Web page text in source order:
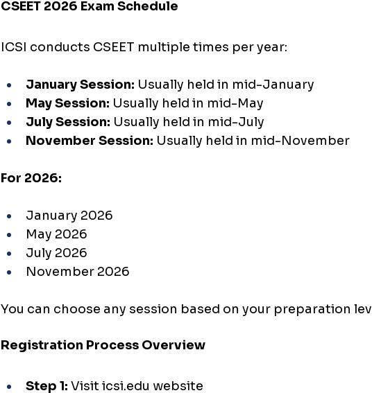
CSEET 2026 Exam Schedule
ICSI conducts CSEET multiple times per year:
January Session: Usually held in mid-January
May Session: Usually held in mid-May
July Session: Usually held in mid-July
November Session: Usually held in mid-November
For 2026:
January 2026
May 2026
July 2026
November 2026
You can choose any session based on your preparation
Registration Process Overview
Step 1: Visit icsi.edu website